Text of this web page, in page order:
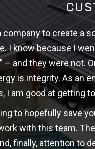
company to create a
I know because I
– and they were not.
is integrity. As an
I am good at getting
to hopefully save
with this team.
finally, attention to